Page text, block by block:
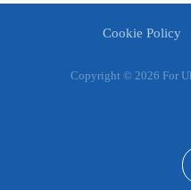
Cookie Policy
Copyright © 2026 For